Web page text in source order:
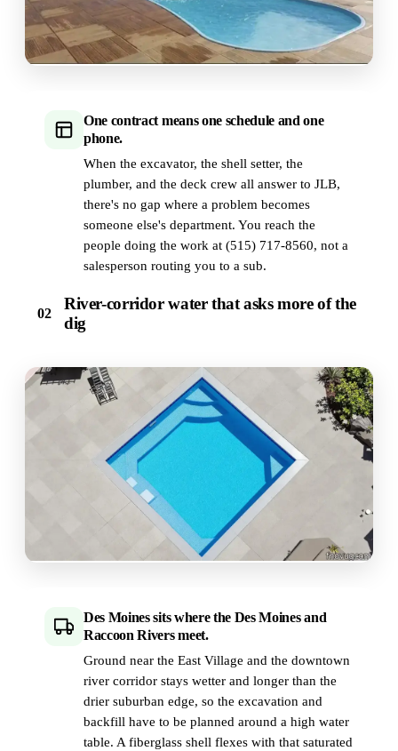
One contract means one schedule and one
phone.
When the excavator, the shell setter, the
plumber, and the deck crew all answer to JLB,
there's no gap where a problem becomes
someone else's department. You reach the
people doing the work at (515) 717-8560, not a
salesperson routing you to a sub.
02
River-corridor water that asks more of the
dig
Des Moines sits where the Des Moines and
Raccoon Rivers meet.
Ground near the East Village and the downtown
river corridor stays wetter and longer than the
drier suburban edge, so the excavation and
backfill have to be planned around a high water
table. A fiberglass shell flexes with that saturated